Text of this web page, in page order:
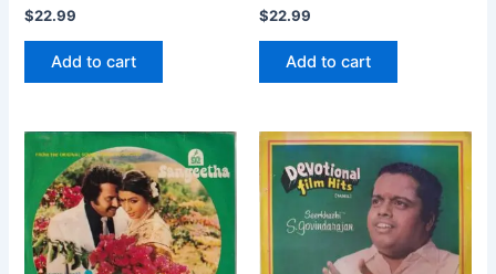
$22.99
Add to cart
$22.99
Add to cart